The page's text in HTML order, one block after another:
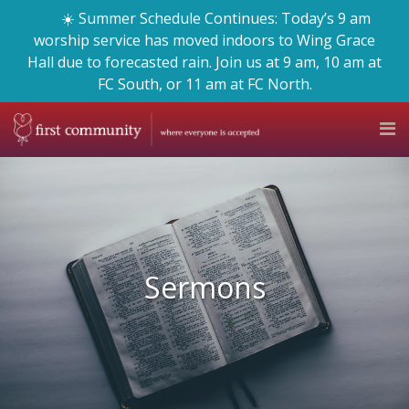
☀️ Summer Schedule Continues: Today’s 9 am
worship service has moved indoors to Wing Grace
Hall due to forecasted rain. Join us at 9 am, 10 am at
FC South, or 11 am at FC North.
Sermons